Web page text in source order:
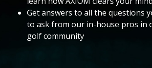
Get answers to all the questions
to ask from our in-house pros in
golf community